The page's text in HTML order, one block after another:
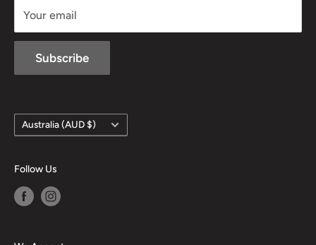
Your email
Subscribe
Country/region
Australia (AUD $)
Follow Us